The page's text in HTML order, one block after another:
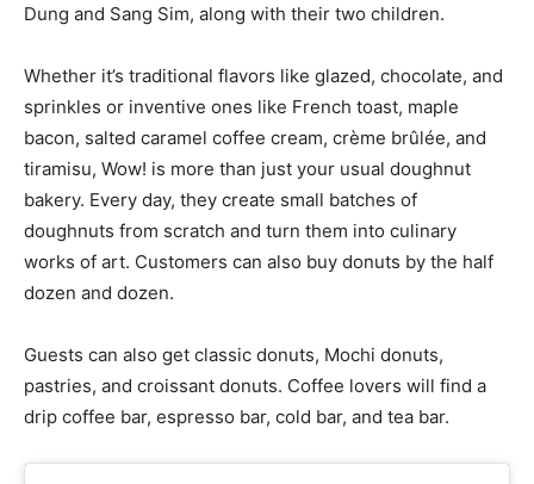
Dung and Sang Sim, along with their two children.
Whether it’s traditional flavors like glazed, chocolate, and
sprinkles or inventive ones like French toast, maple
bacon, salted caramel coffee cream, crème brûlée, and
tiramisu, Wow! is more than just your usual doughnut
bakery. Every day, they create small batches of
doughnuts from scratch and turn them into culinary
works of art. Customers can also buy donuts by the half
dozen and dozen.
Guests can also get classic donuts, Mochi donuts,
pastries, and croissant donuts. Coffee lovers will find a
drip coffee bar, espresso bar, cold bar, and tea bar.